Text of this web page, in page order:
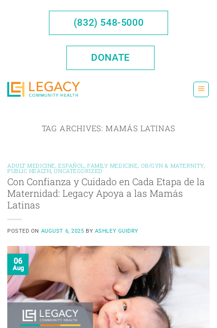
(832) 548-5000
DONATE
TAG ARCHIVES: MAMÁS LATINAS
ADULT MEDICINE ESPAÑOL ,FAMILY MEDICINE OB/GYN & MATERNITY,
PUBLIC HEALTH ,UNCATEGORIZED
Con Confianza y Cuidado en Cada Etapa de la
Maternidad: Legacy Apoya a las Mamás
Latinas
POSTED ON AUGUST 6, 2025 BY ASHLEY GUIDRY
06
Aug